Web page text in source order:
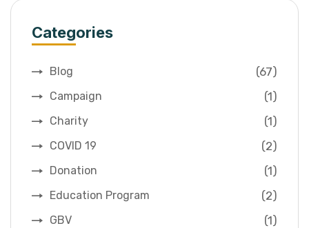
Categories
Blog (67)
Campaign (1)
Charity (1)
COVID 19 (2)
Donation (1)
Education Program (2)
GBV (1)